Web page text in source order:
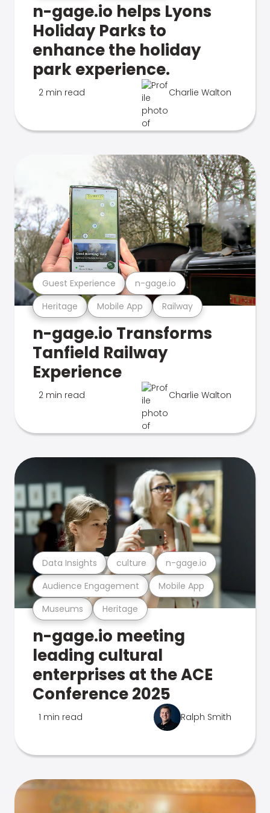
n-gage.io helps Lyons
Holiday Parks to
enhance the holiday
park experience.
2 min read Charlie Walton
Heritage Mobile App Railway
Guest Experience n-gage.io
n-gage.io Transforms
Tanfield Railway
Experience
2 min read Charlie Walton
Museums Heritage
Audience Engagement Mobile App
Data Insights culture n-gage.io
n-gage.io meeting
leading cultural
enterprises at the ACE
Conference 2025
1 min read Ralph Smith